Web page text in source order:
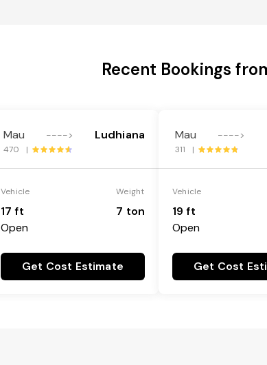
Recent Bookings
Mau ----> Ludhiana
470 |
Vehicle
17 ft
Open
Weight
7 ton
Get Cost Estimate
Mau ---->
311 |
Vehicle
19 ft
Open
Get Cost